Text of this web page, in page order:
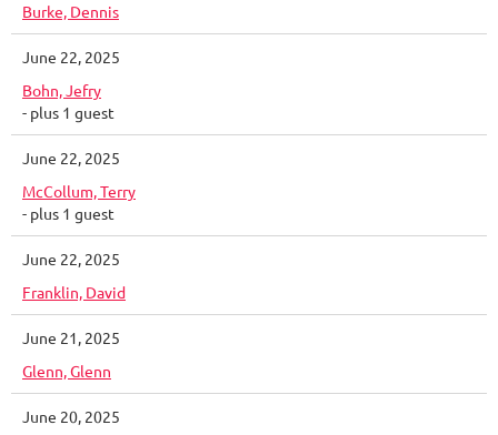
Burke, Dennis
June 22, 2025
Bohn, Jefry
- plus 1 guest
June 22, 2025
McCollum, Terry
- plus 1 guest
June 22, 2025
Franklin, David
June 21, 2025
Glenn, Glenn
June 20, 2025